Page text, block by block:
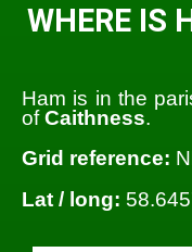
WHERE IS
Ham is in the
ofCaithness.
Grid reference:
Lat / long: